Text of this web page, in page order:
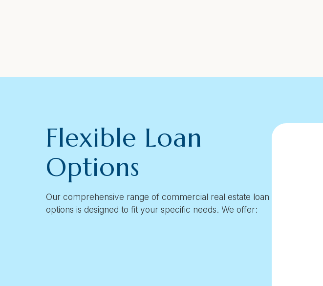
Flexible Loan
Options
Our comprehensive range of commercial real estate loan
options is designed to fit your specific needs. We offer: